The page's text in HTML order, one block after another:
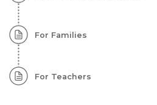
For Families
For Teachers